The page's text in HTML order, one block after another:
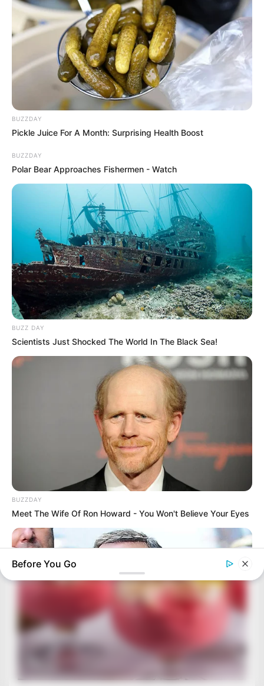
BUZZDAY
Pickle Juice For A Month: Surprising Health Boost
BUZZDAY
Polar Bear Approaches Fishermen - Watch
BUZZ DAY
Scientists Just Shocked The World In The Black Sea!
BUZZDAY
Meet The Wife Of Ron Howard - You Won't Believe Your Eyes
Before You Go